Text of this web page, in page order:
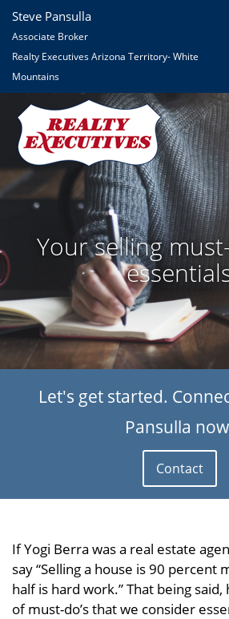
Steve Pansulla
Associate Broker
Realty Executives Arizona Territory- White
Mountains
Your selling
Let's get started.
Pansulla
Contact
If Yogi Berra was a real estate
say “Selling a house is 90 percent
half is hard work.” That being said,
of must-do’s that we consider